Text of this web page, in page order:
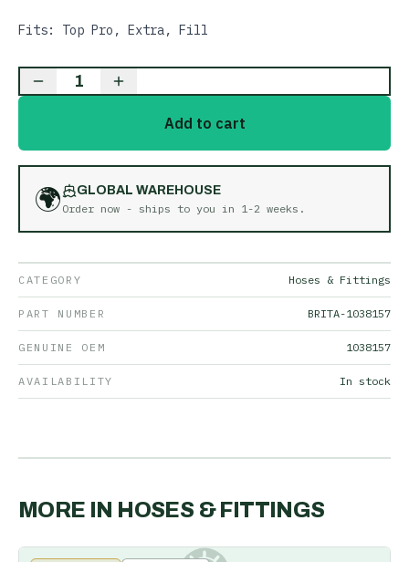
Fits: Top Pro, Extra, Fill
1
Add to cart
🌍
GLOBAL WAREHOUSE
Order now - ships to you in 1-2 weeks .
CATEGORY Hoses & Fittings
PART NUMBER BRITA-1038157
GENUINE OEM 1038157
AVAILABILITY In stock
MORE IN HOSES & FITTINGS